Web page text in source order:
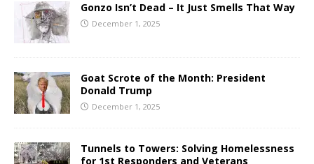
Gonzo Isn’t Dead – It Just Smells That Way
December 1, 2025
Goat Scrote of the Month: President
Donald Trump
December 1, 2025
Tunnels to Towers: Solving Homelessness
for 1st Responders and Veterans